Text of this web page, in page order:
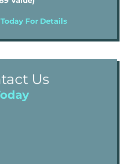
For Details
Us